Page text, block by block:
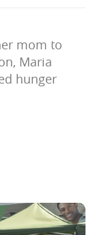
mom to
Maria
hunger